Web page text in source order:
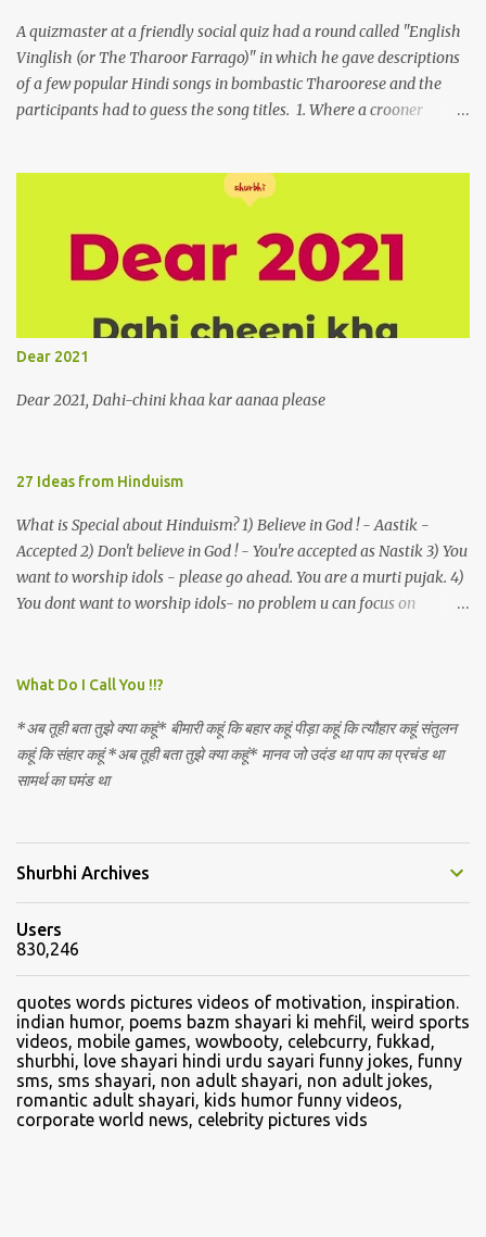
A quizmaster at a friendly social quiz had a round called "English
Vinglish (or The Tharoor Farrago)" in which he gave descriptions
of a few popular Hindi songs in bombastic Tharoorese and the
participants had to guess the song titles. 1. Where a crooner
arid wilderness 2. An advertiser beckons those suffering from
without trepidation 3. A suitor ruefully claims that a smithereen of
a celestial object that is in fenestral juxtaposition with him
umbra of amorousness on their capitulum experience paradise
beneath their podal extremities, promenading in the shade 5. With
expresses his scant heedfulness for whether he is repeatedly
Dear 2021
Dear 2021, Dahi-chini khaa kar aanaa please
27 Ideas from Hinduism
What is Special about Hinduism? 1) Believe in God ! - Aastik -
Accepted 2) Don't believe in God ! - You're accepted as Nastik 3) You
want to worship idols - please go ahead. You are a murti pujak. 4)
You dont want to worship idols- no problem u can focus on
Hindu schools
What Do I Call You !!?
*अब तूही बता तुझे क्या कहूं* बीमारी कहूं कि बहार कहूं पीड़ा कहूं कि त्यौहार कहूं संतुलन
कहूं कि संहार कहूं *अब तूही बता तुझे क्या कहूं* मानव जो उदंड था पाप का प्रचंड था
सामर्थ का घमंड था
Shurbhi Archives
Users
830,246
quotes words pictures videos of motivation, inspiration.
indian humor, poems bazm shayari ki mehfil, weird sports
videos, mobile games, wowbooty, celebcurry, fukkad,
shurbhi, love shayari hindi urdu sayari funny jokes, funny
sms, sms shayari, non adult shayari, non adult jokes,
romantic adult shayari, kids humor funny videos,
corporate world news, celebrity pictures vids